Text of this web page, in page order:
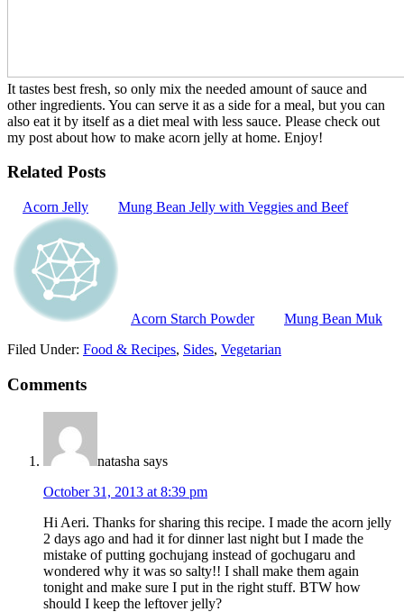
It tastes best fresh, so only mix the needed amount of sauce and
other ingredients. You can serve it as a side for a meal, but you can
also eat it by itself as a diet meal with less sauce. Please check out
my post about how to make acorn jelly at home. Enjoy!
Related Posts
Acorn Jelly Mung Bean Jelly with Veggies and Beef
Acorn Starch Powder
Mung Bean Muk
Filed Under: Food & Recipes, Sides, Vegetarian
Comments
natasha says
October 31, 2013 at 8:39 pm
Hi Aeri. Thanks for sharing this recipe. I made the acorn jelly
2 days ago and had it for dinner last night but I made the
mistake of putting gochujang instead of gochugaru and
wondered why it was so salty!! I shall make them again
tonight and make sure I put in the right stuff. BTW how
should I keep the leftover jelly?